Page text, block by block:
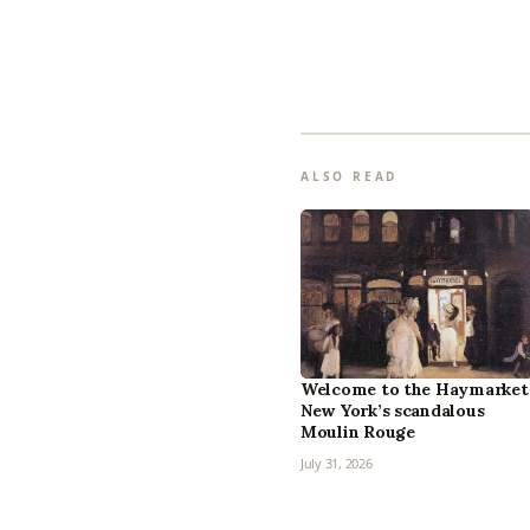
ALSO READ
Welcome to the
New York’s scandalous
Moulin Rouge
July 31, 2026